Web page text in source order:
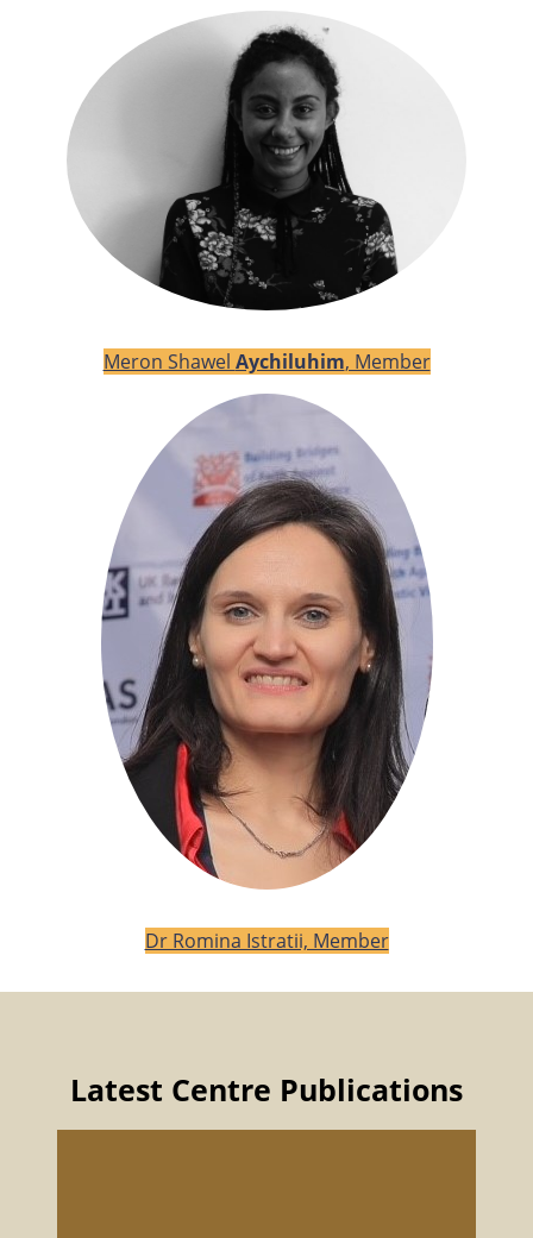
Meron Shawel Aychiluhim, Member
Dr Romina Istratii, Member
Latest Centre Publications